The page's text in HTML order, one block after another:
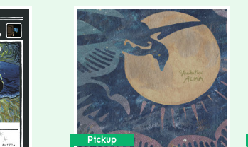
Pickup